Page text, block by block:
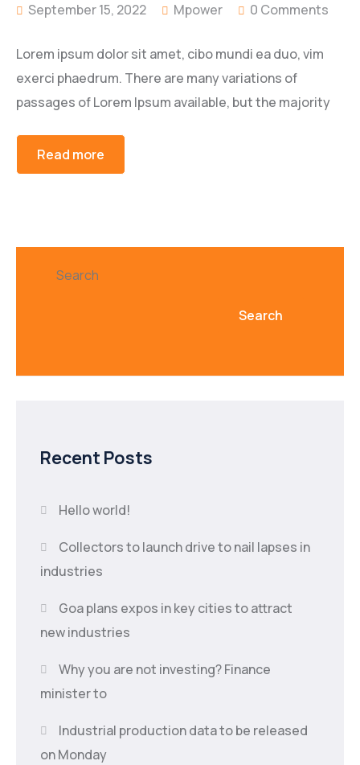
September 15, 2022 Mpower 0 Comments
Lorem ipsum dolor sit amet, cibo mundi ea duo, vim
exerci phaedrum. There are many variations of
passages of Lorem Ipsum available, but the majority
Read more
Search
Search
Recent Posts
Hello world!
Collectors to launch drive to nail lapses in
industries
Goa plans expos in key cities to attract
new industries
Why you are not investing? Finance
minister to
Industrial production data to be released
on Monday